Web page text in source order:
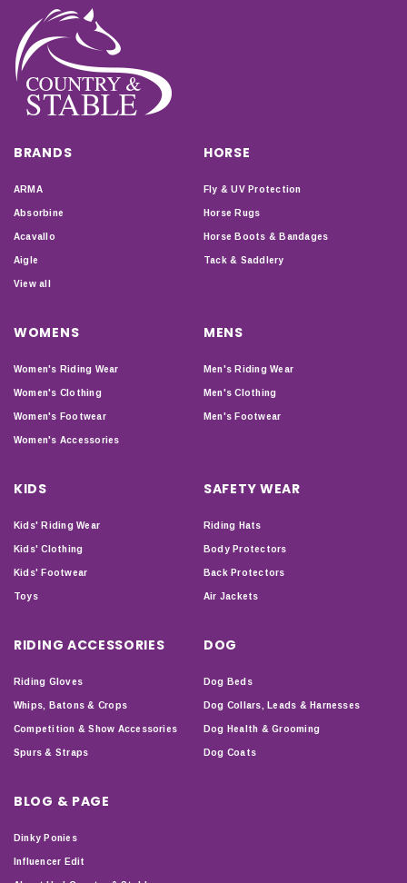
BRANDS
ARMA
Absorbine
Acavallo
Aigle
View all
HORSE
Fly & UV Protection
Horse Rugs
Horse Boots & Bandages
Tack & Saddlery
WOMENS
Women's Riding Wear
Women's Clothing
Women's Footwear
Women's Accessories
MENS
Men's Riding Wear
Men's Clothing
Men's Footwear
KIDS
Kids' Riding Wear
Kids' Clothing
Kids' Footwear
Toys
SAFETY WEAR
Riding Hats
Body Protectors
Back Protectors
Air Jackets
RIDING ACCESSORIES
Riding Gloves
Whips, Batons & Crops
Competition & Show Accessories
Spurs & Straps
DOG
Dog Beds
Dog Collars, Leads & Harnesses
Dog Health & Grooming
Dog Coats
BLOG & PAGE
Dinky Ponies
Influencer Edit